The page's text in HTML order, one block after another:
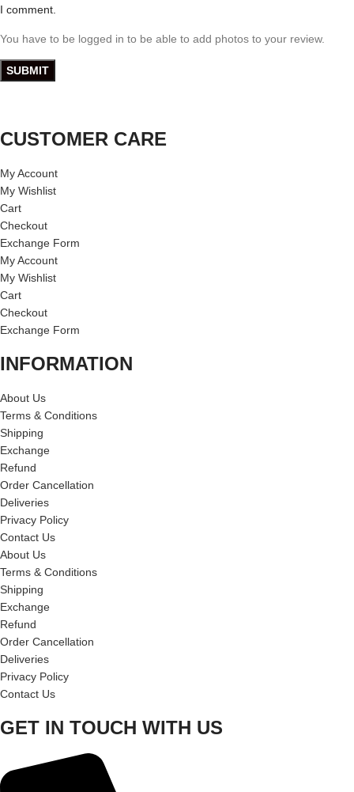
I comment.
You have to be logged in to be able to add photos to your review.
CUSTOMER CARE
My Account
My Wishlist
Cart
Checkout
Exchange Form
My Account
My Wishlist
Cart
Checkout
Exchange Form
INFORMATION
About Us
Terms & Conditions
Shipping
Exchange
Refund
Order Cancellation
Deliveries
Privacy Policy
Contact Us
About Us
Terms & Conditions
Shipping
Exchange
Refund
Order Cancellation
Deliveries
Privacy Policy
Contact Us
GET IN TOUCH WITH US